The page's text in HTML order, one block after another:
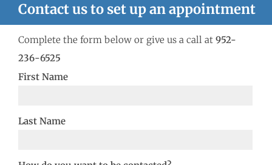
Contact us to set up an appointment
Complete the form below or give us a call at 952-
236-6525
First Name
Last Name